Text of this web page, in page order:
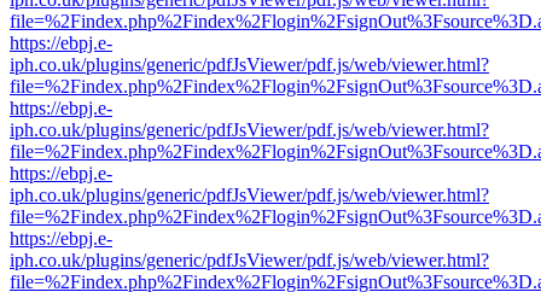
https://ebpj.e-
iph.co.uk/plugins/generic/pdfJsViewer/pdf.js/web/viewer.html?
https://ebpj.e-
iph.co.uk/plugins/generic/pdfJsViewer/pdf.js/web/viewer.html?
https://ebpj.e-
iph.co.uk/plugins/generic/pdfJsViewer/pdf.js/web/viewer.html?
https://ebpj.e-
iph.co.uk/plugins/generic/pdfJsViewer/pdf.js/web/viewer.html?